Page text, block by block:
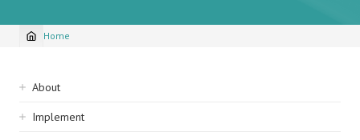
Breadcrumb
Home
Sidebar
navigation
About
Implement